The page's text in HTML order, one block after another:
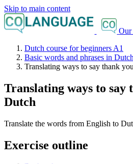
Skip to main content
Our
Dutch course for beginners A1
Basic words and phrases in Dutch
Translating ways to say thank
Translating ways to say
Dutch
Translate the words from English to
Exercise outline